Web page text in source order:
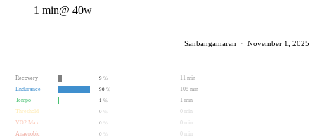
1 min@ 40w
Sanbangamaran · November 1, 2025
Recovery 9 %
11 min
Endurance
90 %
108 min
Tempo
1 %
1 min
Threshold
0
0 min
VO2 Max
0
0 min
Anaerobic
0 0 min